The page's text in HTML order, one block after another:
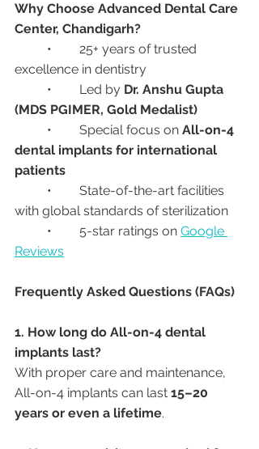
Why Choose Advanced Dental Care
Center, Chandigarh?
excellence in dentistry
	•	Led by
Dr. Anshu Gupta
(MDS PGIMER, Gold Medalist)
	•	Special focus on
All-on-4
dental implants for international
patients
with global standards of sterilization
	•	5-star ratings on
Google
Reviews
Frequently Asked Questions (FAQs)
1. How long do All-on-4 dental
implants last?
With proper care and maintenance,
All-on-4 implants can last 15–20
years or even a lifetime.